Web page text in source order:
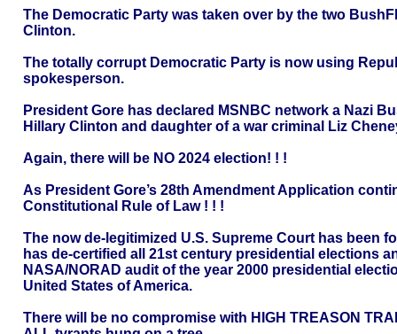
The Democratic Party was taken over by the two
Clinton.
The totally corrupt Democratic Party is now using
spokesperson.
President Gore has declared MSNBC network a Nazi
Hillary Clinton and daughter of a war criminal Liz
Again, there will be NO 2024 election! ! !
As President Gore’s 28th Amendment Application
Constitutional Rule of Law ! ! !
The now de-legitimized U.S. Supreme Court has been
has de-certified all 21st century presidential elections
NASA/NORAD audit of the year 2000 presidential
United States of America.
There will be no compromise with HIGH TREASON